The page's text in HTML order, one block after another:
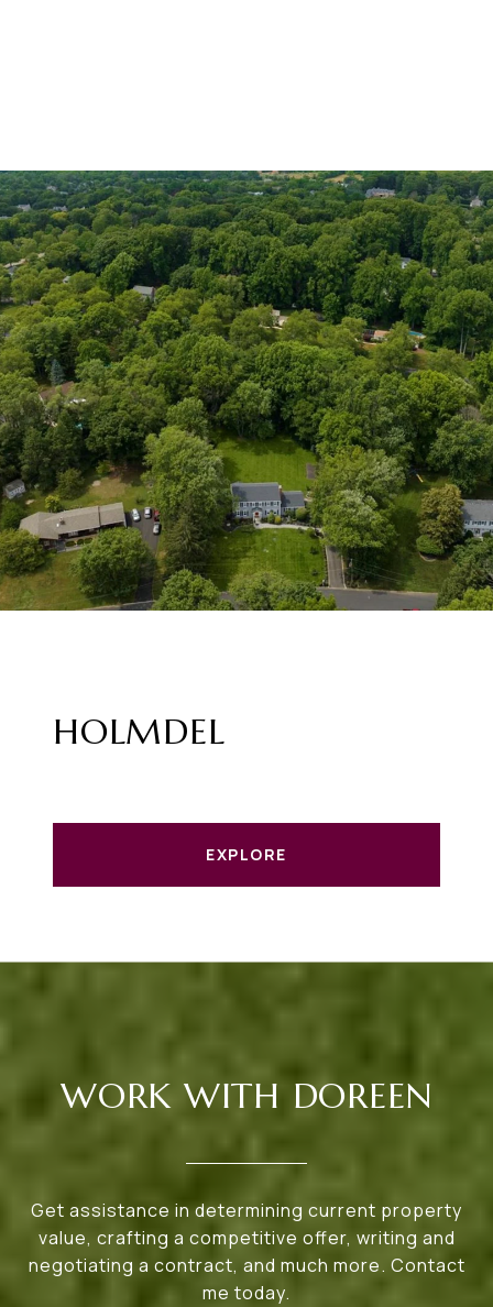
HOLMDEL
EXPLORE
WORK WITH DOREEN
Get assistance in determining current property
value, crafting a competitive offer, writing and
negotiating a contract, and much more. Contact
me today.